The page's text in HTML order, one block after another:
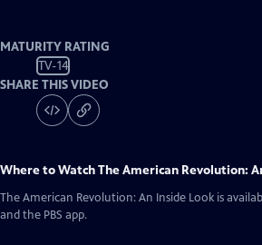
MATURITY RATING
TV-14
SHARE THIS VIDEO
Where to WatchThe American Revolution:
The American Revolution: An Inside Look is
and the PBS app.